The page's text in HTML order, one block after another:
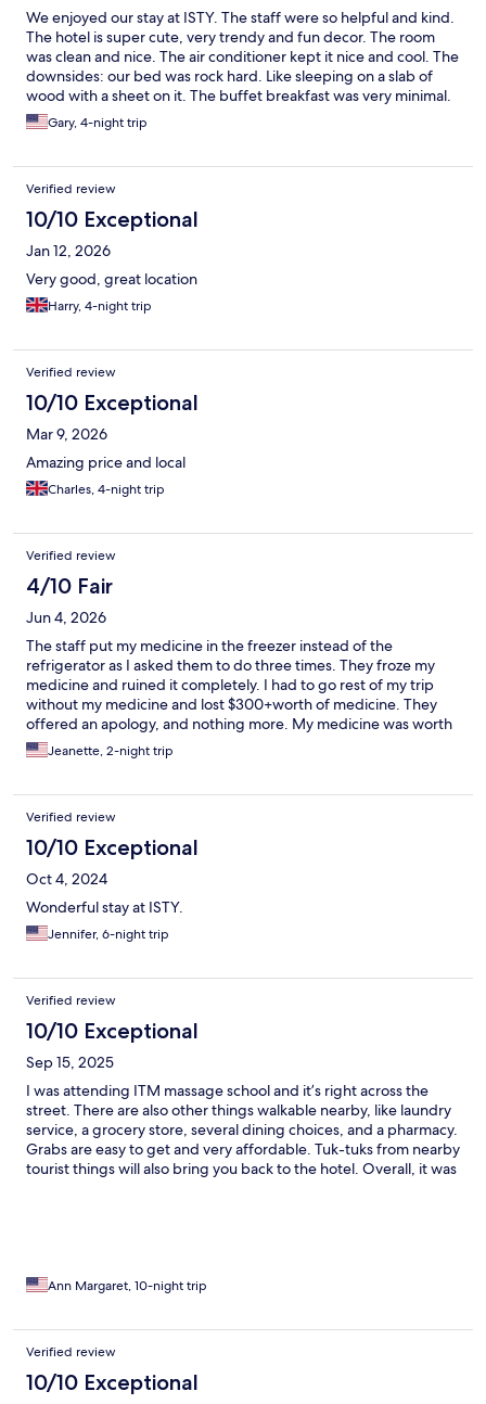
We enjoyed our stay at ISTY. The staff were so helpful and kind.
The hotel is super cute, very trendy and fun decor. The room
was clean and nice. The air conditioner kept it nice and cool. The
downsides: our bed was rock hard. Like sleeping on a slab of
wood with a sheet on it. The buffet breakfast was very minimal.
Toast with jelly, a salad bar, instant coffee, watermelon and corn
flakes. If you were lucky enough to grab one: an egg sandwich.
Gary, 4-night trip
Verified review
10/10 Exceptional
Jan 12, 2026
Very good, great location
Harry, 4-night trip
Verified review
10/10 Exceptional
Mar 9, 2026
Amazing price and local
Charles, 4-night trip
Verified review
4/10 Fair
Jun 4, 2026
The staff put my medicine in the freezer instead of the
refrigerator as I asked them to do three times. They froze my
medicine and ruined it completely. I had to go rest of my trip
without my medicine and lost $300+worth of medicine. They
offered an apology, and nothing more. My medicine was worth
more than the cost for the nights spent there. Be careful with
asking for extra help.
Jeanette, 2-night trip
Verified review
10/10 Exceptional
Oct 4, 2024
Wonderful stay at ISTY.
Jennifer, 6-night trip
Verified review
10/10 Exceptional
Sep 15, 2025
I was attending ITM massage school and it’s right across the
street. There are also other things walkable nearby, like laundry
service, a grocery store, several dining choices, and a pharmacy.
Grabs are easy to get and very affordable. Tuk-tuks from nearby
tourist things will also bring you back to the hotel. Overall, it was
Ann Margaret, 10-night trip
Verified review
10/10 Exceptional